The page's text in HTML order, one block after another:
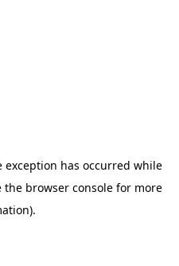
exception has occurred while
the browser console for more